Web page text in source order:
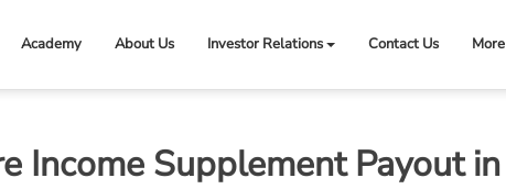
Academy About Us Investor Relations Contact Us More
Income Supplement Payout in